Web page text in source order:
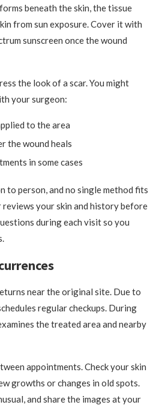
beneath the skin, the tissue
from sun exposure. Cover it with
sunscreen once the wound
the look of a scar. You might
your surgeon:
to the area
the wound heals
in some cases
to person, and no single method fits
your skin and history before
during each visit so you
near the original site. Due to
regular checkups. During
the treated area and nearby
appointments. Check your skin
growths or changes in old spots.
and share the images at your